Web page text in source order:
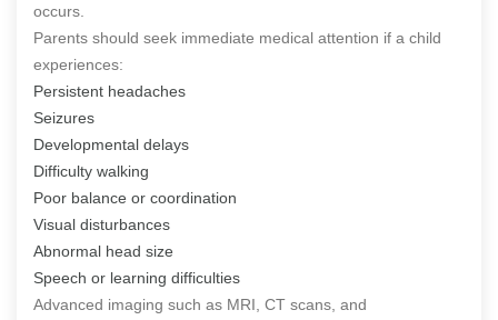
occurs.
Parents should seek immediate medical attention if a child
experiences:
Persistent headaches
Seizures
Developmental delays
Difficulty walking
Poor balance or coordination
Visual disturbances
Abnormal head size
Speech or learning difficulties
Advanced imaging such as MRI, CT scans, and